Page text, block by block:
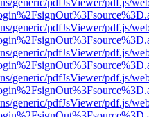
generic/pdfJsViewer/pdf.js/
generic/pdfJsViewer/pdf.js/
generic/pdfJsViewer/pdf.js/
generic/pdfJsViewer/pdf.js/
generic/pdfJsViewer/pdf.js/